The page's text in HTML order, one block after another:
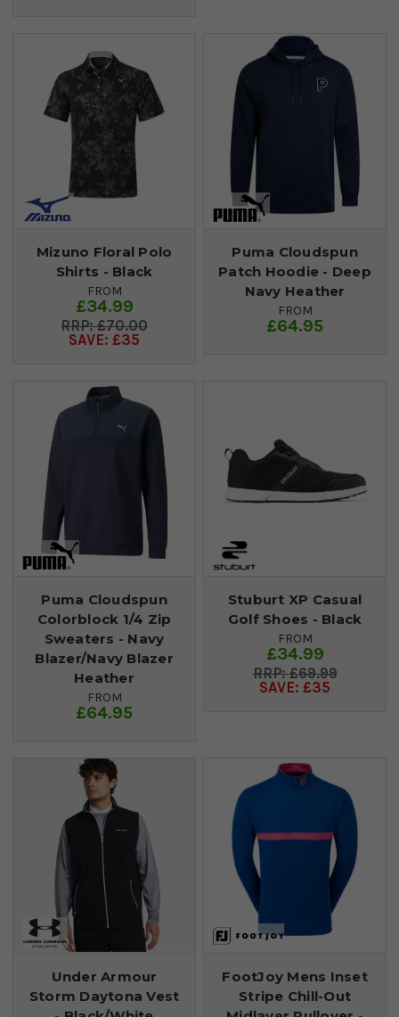
Mizuno Floral Polo
Shirts - Black
FROM
£34.99
£70.00
SAVE: £35
Puma Cloudspun
Patch Hoodie - Deep
Navy Heather
FROM
£64.95
Puma Cloudspun
Colorblock 1/4 Zip
Sweaters - Navy
Blazer/Navy Blazer
Heather
FROM
£64.95
Stuburt XP Casual
Golf Shoes - Black
FROM
£34.99
£69.99
SAVE: £35
Under Armour
Storm Daytona Vest
FootJoy Mens Inset
Stripe Chill-Out